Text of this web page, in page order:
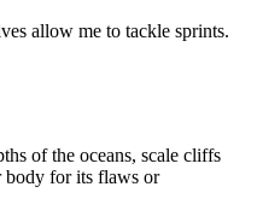
allow me to tackle sprints.
of the oceans, scale cliffs
body for its flaws or